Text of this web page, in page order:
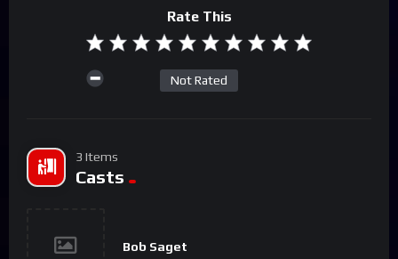
Rate This
Not Rated
3 Items
Casts
Bob Saget